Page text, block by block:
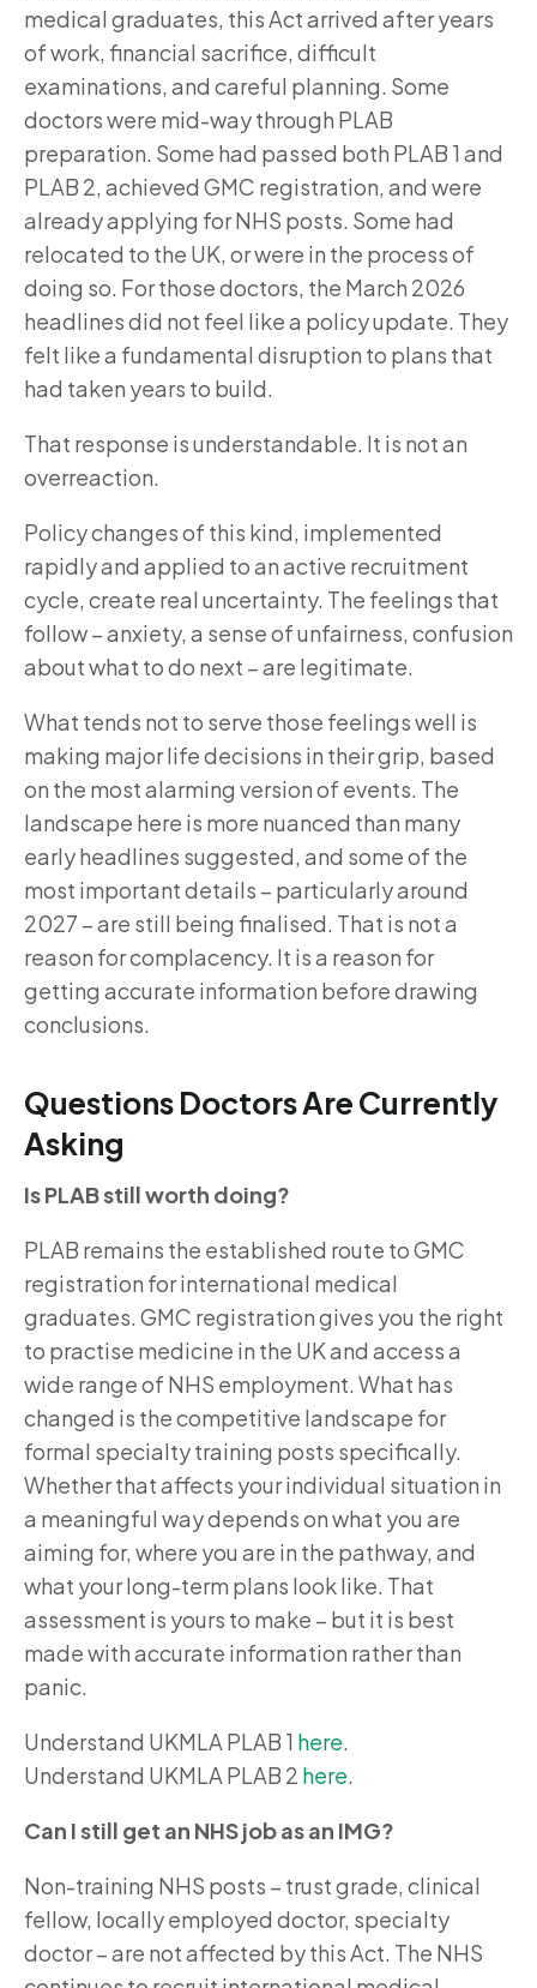
medical graduates, this Act arrived after years
of work, financial sacrifice, difficult
examinations, and careful planning. Some
doctors were mid-way through PLAB
preparation. Some had passed both PLAB 1 and
PLAB 2, achieved GMC registration, and were
already applying for NHS posts. Some had
relocated to the UK, or were in the process of
doing so. For those doctors, the March 2026
headlines did not feel like a policy update. They
felt like a fundamental disruption to plans that
had taken years to build.
That response is understandable. It is not an
overreaction.
Policy changes of this kind, implemented
rapidly and applied to an active recruitment
cycle, create real uncertainty. The feelings that
follow – anxiety, a sense of unfairness, confusion
about what to do next – are legitimate.
What tends not to serve those feelings well is
making major life decisions in their grip, based
on the most alarming version of events. The
landscape here is more nuanced than many
early headlines suggested, and some of the
most important details – particularly around
2027 – are still being finalised. That is not a
reason for complacency. It is a reason for
getting accurate information before drawing
conclusions.
Questions Doctors Are Currently
Asking
Is PLAB still worth doing?
PLAB remains the established route to GMC
registration for international medical
graduates. GMC registration gives you the right
to practise medicine in the UK and access a
wide range of NHS employment. What has
changed is the competitive landscape for
formal specialty training posts specifically.
Whether that affects your individual situation in
a meaningful way depends on what you are
aiming for, where you are in the pathway, and
what your long-term plans look like. That
assessment is yours to make – but it is best
made with accurate information rather than
panic.
Understand UKMLA PLAB 1 here.
Understand UKMLA PLAB 2 here.
Can I still get an NHS job as an IMG?
Non-training NHS posts – trust grade, clinical
fellow, locally employed doctor, specialty
doctor – are not affected by this Act. The NHS